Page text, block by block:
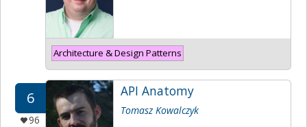
Architecture & Design Patterns
6
96
API Anatomy
Tomasz Kowalczyk